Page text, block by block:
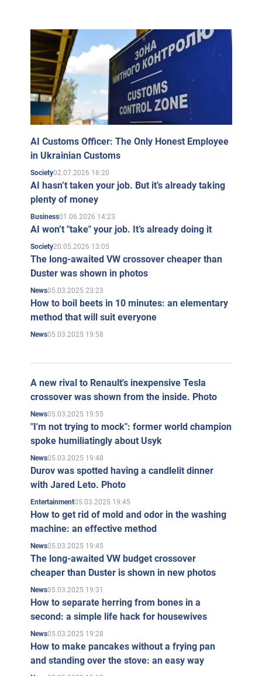
AI Customs Officer: The Only Honest Employee
in Ukrainian Customs
Society02.07.2026 16:20
AI hasn’t taken your job. But it’s already taking
plenty of money
Business01.06.2026 14:23
AI won’t "take" your job. It’s already doing it
Society20.05.2026 13:05
The long-awaited VW crossover cheaper than
Duster was shown in photos
News05.03.2025 23:23
How to boil beets in 10 minutes: an elementary
method that will suit everyone
News05.03.2025 19:58
A new rival to Renault's inexpensive Tesla
crossover was shown from the inside. Photo
News05.03.2025 19:55
"I'm not trying to mock": former world champion
spoke humiliatingly about Usyk
News05.03.2025 19:48
Durov was spotted having a candlelit dinner
with Jared Leto. Photo
Entertainment05.03.2025 19:45
How to get rid of mold and odor in the washing
machine: an effective method
News05.03.2025 19:45
The long-awaited VW budget crossover
cheaper than Duster is shown in new photos
News05.03.2025 19:31
How to separate herring from bones in a
second: a simple life hack for housewives
News05.03.2025 19:28
How to make pancakes without a frying pan
and standing over the stove: an easy way